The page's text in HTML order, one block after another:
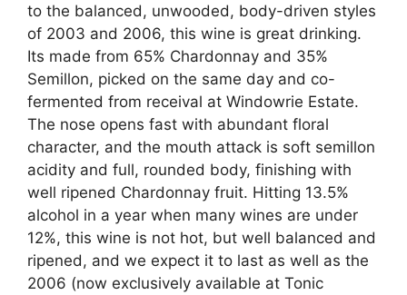
to the balanced, unwooded, body-driven styles
of 2003 and 2006, this wine is great drinking.
Its made from 65% Chardonnay and 35%
Semillon, picked on the same day and co-
fermented from receival at Windowrie Estate.
The nose opens fast with abundant floral
character, and the mouth attack is soft semillon
acidity and full, rounded body, finishing with
well ripened Chardonnay fruit. Hitting 13.5%
alcohol in a year when many wines are under
12%, this wine is not hot, but well balanced and
ripened, and we expect it to last as well as the
2006 (now exclusively available at Tonic